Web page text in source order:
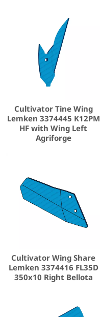
Cultivator Tine Wing
Lemken 3374445 K12PM
HF with Wing Left
Agriforge
Cultivator Wing Share
Lemken 3374416 FL35D
350x10 Right Bellota